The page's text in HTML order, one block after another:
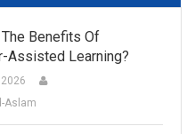
Benefits Of
Assisted Learning?
Aslam